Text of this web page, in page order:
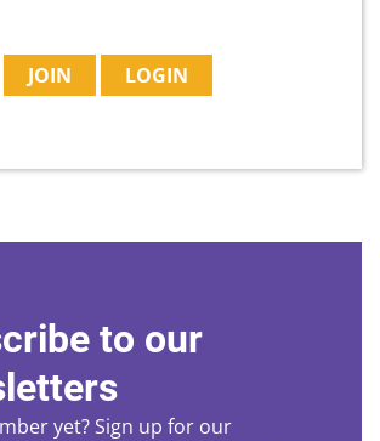
JOIN LOGIN
to our
yet? Sign up for our